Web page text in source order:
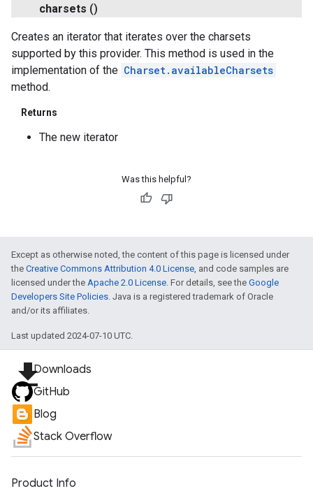
charsets ()
Creates an iterator that iterates over the charsets
supported by this provider. This method is used in the
implementation of the Charset.availableCharsets
method.
Returns
The new iterator
Was this helpful?
Except as otherwise noted, the content of this page is licensed under
the Creative Commons Attribution 4.0 License , and code samples are
licensed under the Apache 2.0 License . For details, see the Google
Developers Site Policies . Java is a registered trademark of Oracle
and/or its affiliates.
Last updated 2024-07-10 UTC.
file_downloadDownloads
GitHub
Blog
Stack Overflow
Product Info